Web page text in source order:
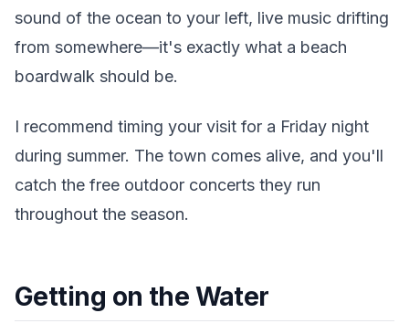
sound of the ocean to your left, live music drifting
from somewhere—it's exactly what a beach
boardwalk should be.
I recommend timing your visit for a Friday night
during summer. The town comes alive, and you'll
catch the free outdoor concerts they run
throughout the season.
Getting on the Water